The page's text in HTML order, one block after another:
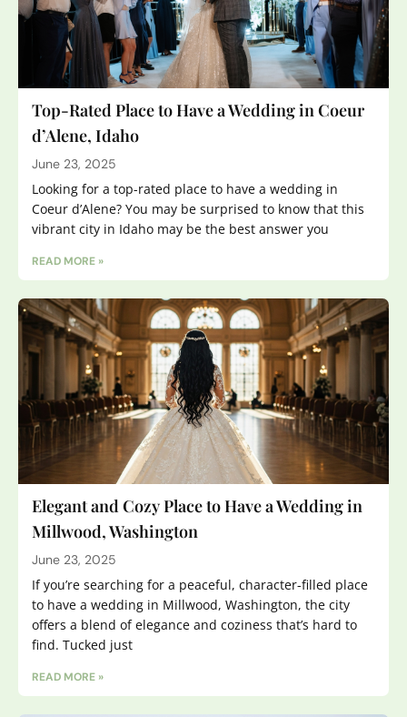
Top-Rated Place to Have a Wedding in Coeur
d’Alene, Idaho
June 23, 2025
Looking for a top-rated place to have a wedding in
Coeur d’Alene? You may be surprised to know that this
vibrant city in Idaho may be the best answer you
READ MORE »
Elegant and Cozy Place to Have a Wedding in
Millwood, Washington
June 23, 2025
If you’re searching for a peaceful, character-filled place
to have a wedding in Millwood, Washington, the city
offers a blend of elegance and coziness that’s hard to
find. Tucked just
READ MORE »